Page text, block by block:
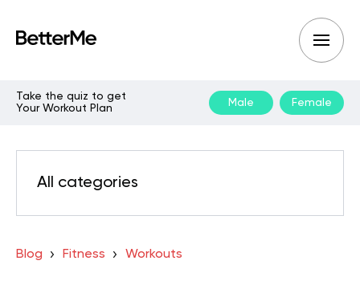
Take the quiz to get
Your Workout Plan
Male Female
All categories
Blog Fitness Workouts